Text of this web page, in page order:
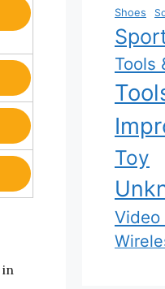
in
Shoes
Tools
Toy
Video